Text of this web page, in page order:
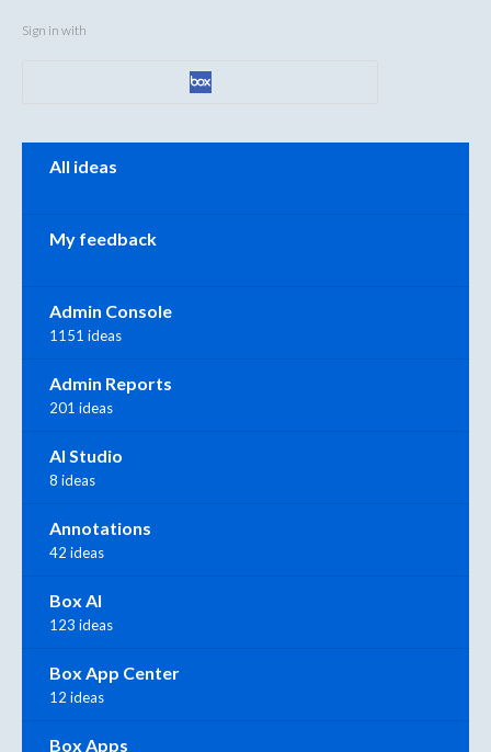
Sign in with
All ideas
My feedback
Admin Console
1151 ideas
Admin Reports
201 ideas
AI Studio
8 ideas
Annotations
42 ideas
Box AI
123 ideas
Box App Center
12 ideas
Box Apps